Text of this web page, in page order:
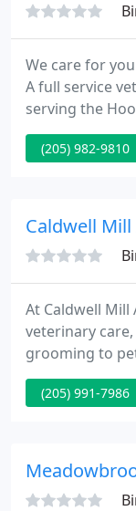
We care for
A full service
serving the
years. Rocky
boarding
(205) 982-9810
Caldwell
At Caldwell
veterinary
grooming to
As pet owners
preventative
state-of-the-art
(205) 991-7986